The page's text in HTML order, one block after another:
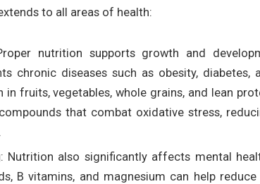
to all areas of health:
nutrition supports growth and
chronic diseases such as obesity, diabetes,
in fruits, vegetables, whole grains, and lean
that combat oxidative stress,
: Nutrition also significantly affects mental
B vitamins, and magnesium can help